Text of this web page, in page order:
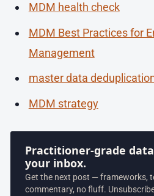
MDM health check
MDM Best Practices for
Management
master data
MDM strategy
Practitioner-grade
your inbox.
Get the next post — frameworks,
commentary, no fluff.